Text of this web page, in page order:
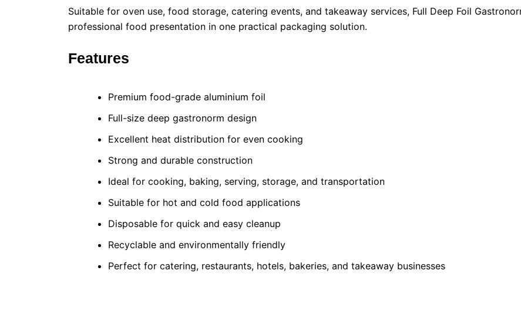
Suitable for oven use, food storage, catering events, and takeaway services, Full Deep Foil
professional food presentation in one practical packaging solution.
Features
Premium food-grade aluminium foil
Full-size deep gastronorm design
Excellent heat distribution for even cooking
Strong and durable construction
Ideal for cooking, baking, serving, storage, and transportation
Suitable for hot and cold food applications
Disposable for quick and easy cleanup
Recyclable and environmentally friendly
Perfect for catering, restaurants, hotels, bakeries, and takeaway businesses